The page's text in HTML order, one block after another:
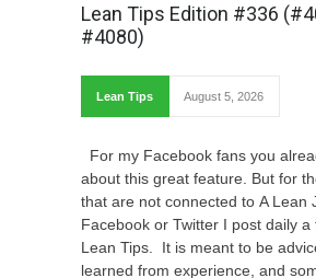
Lean Tips Edition #336
#4080)
Lean Tips August 5, 2026
For my Facebook fans you
about this great feature. But for
that are not connected to A Lean
Facebook or Twitter I post daily a
Lean Tips. It is meant to be
learned from experience, and